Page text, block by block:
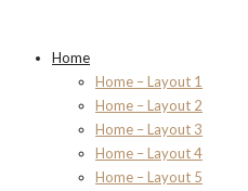
Home
Home – Layout 1
Home – Layout 2
Home – Layout 3
Home – Layout 4
Home – Layout 5